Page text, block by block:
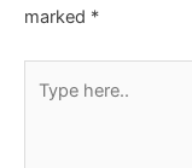
marked *
here..